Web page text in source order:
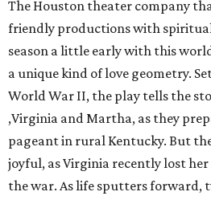
The Houston theater company
friendly productions with spiritual
season a little early with this
a unique kind of love geometry.
World War II, the play tells the
,Virginia and Martha, as they
pageant in rural Kentucky. But
joyful, as Virginia recently lost
the war. As life sputters forward,